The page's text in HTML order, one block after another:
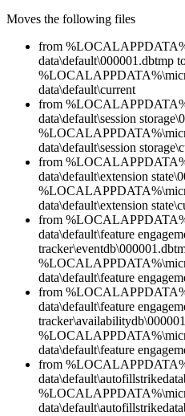
Moves the following files
from
data\default\000001.dbtmp
data\default\current
from
data\default\session
data\default\session
from
data\default\extension
data\default\extension
from
data\default\feature
data\default\feature
from
data\default\feature
data\default\feature
from